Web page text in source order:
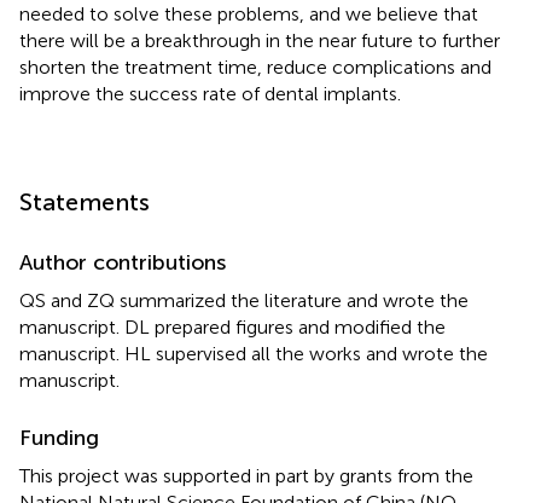
needed to solve these problems, and we believe that
there will be a breakthrough in the near future to further
shorten the treatment time, reduce complications and
improve the success rate of dental implants.
Statements
Author contributions
QS and ZQ summarized the literature and wrote the
manuscript. DL prepared figures and modified the
manuscript. HL supervised all the works and wrote the
manuscript.
Funding
This project was supported in part by grants from the